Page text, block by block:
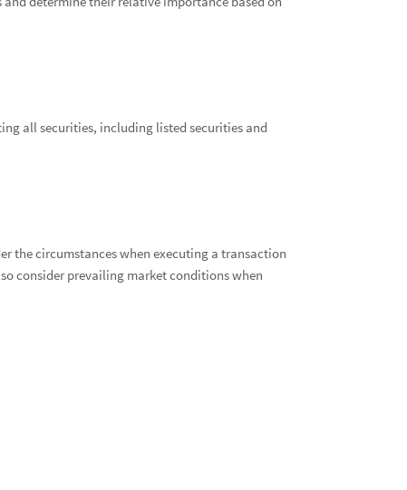
all securities, including listed securities and
the circumstances when executing a transaction
consider prevailing market conditions when